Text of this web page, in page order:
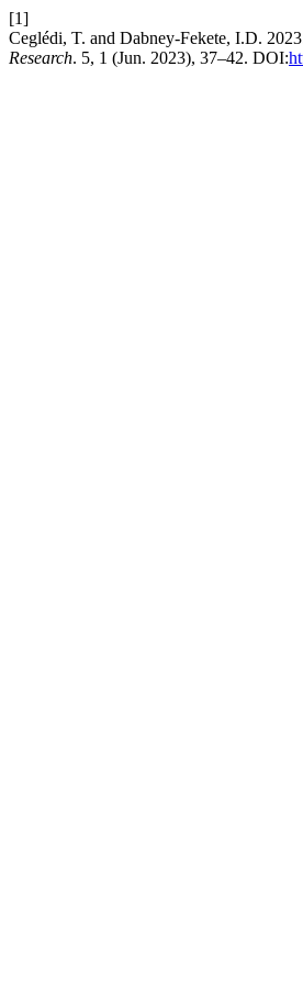
[1]
Ceglédi, T. and Dabney-Fekete, I.D.
Research. 5, 1 (Jun. 2023), 37–42. DOI: